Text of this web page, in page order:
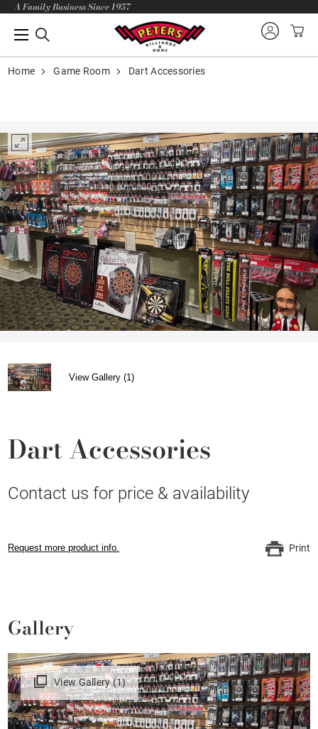
A Family Business Since 1957
Home Game Room Dart Accessories
View Gallery (1)
Dart Accessories
Contact us for price & availability
Request more product info. Print
Gallery
View Gallery (1)